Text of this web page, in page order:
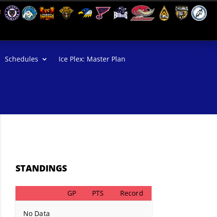
Schedules Ice Plex: Master Plan
STANDINGS
GP PTS Record
No Data